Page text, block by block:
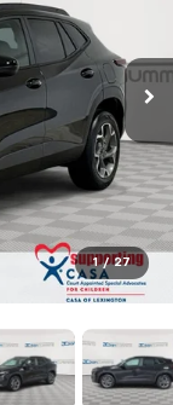
1 / 27